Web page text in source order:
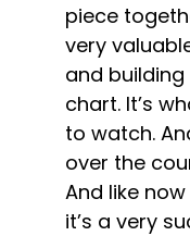
piece
very
and
chart. It’s
to watch.
over the
And like
it’s a very